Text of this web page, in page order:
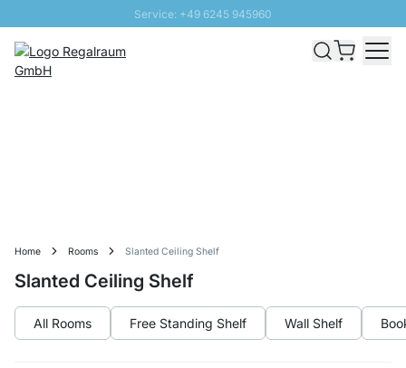
Service: +49 6245 945960
Home Rooms Slanted Ceiling Shelf
Slanted Ceiling Shelf
All Rooms Free Standing Shelf Wall Shelf